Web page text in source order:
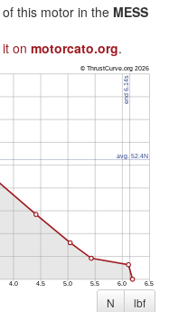
this motor in the MESS
on motorcato.org.
N lbf